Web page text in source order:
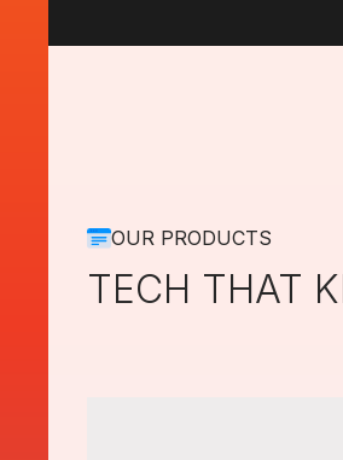
OUR PRODUCTS
TECH THAT